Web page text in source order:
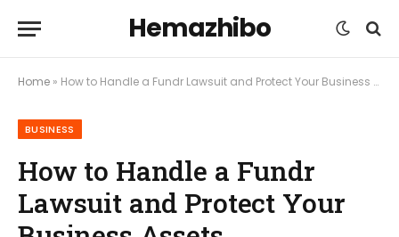
Hemazhibo
Home » How to Handle a Fundr Lawsuit and Protect Your Business Assets
BUSINESS
How to Handle a Fundr
Lawsuit and Protect Your